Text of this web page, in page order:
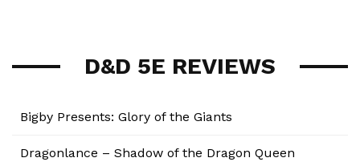
D&D 5E REVIEWS
Bigby Presents: Glory of the Giants
Dragonlance – Shadow of the Dragon Queen